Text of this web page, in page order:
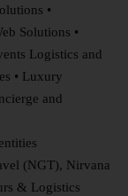
•
Solutions •
Logistics and
• Luxury
and
(NGT), Nirvana
& Logistics